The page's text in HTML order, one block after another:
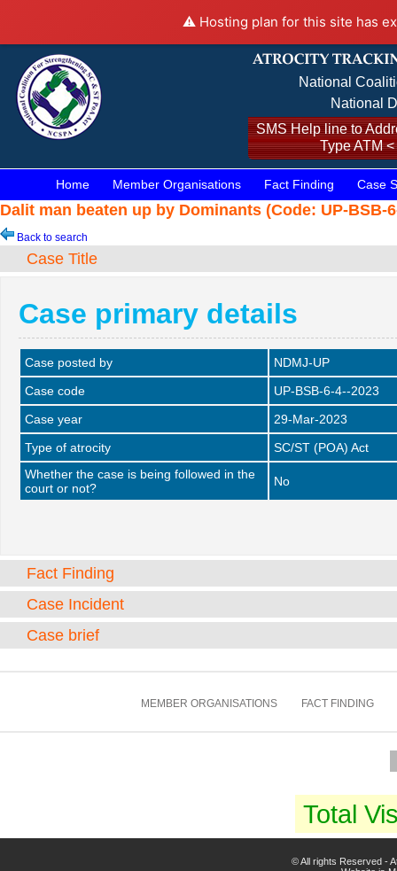
⚠️ Hosting plan for this site has
National
National
SMS Help line to
Type ATM
Home Member Organisations Fact Finding Case
Dalit man beaten up by Dominants (Code: UP-BSB-
Back to search
Case Title
Case primary details
Case posted by
NDMJ-UP
Case code
UP-BSB-6-4--2023
Case year
29-Mar-2023
Type of atrocity
SC/ST (POA) Act
Whether the case is being followed in the
court or not?
No
Fact Finding
Case Incident
Case brief
MEMBER ORGANISATIONS FACT FINDING
Total
© All rights Reserved -